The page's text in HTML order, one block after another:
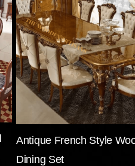
Antique French Style
Dining Set